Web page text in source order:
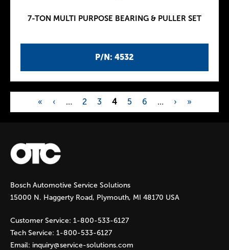
P/N: 4532
7-TON MULTI PURPOSE BEARING & PULLER SET
P
a
g
e
s
« ‹ … 2 3 4 5 6 … › »
Bosch Automotive Service Solutions
15000 N. Haggerty Road, Plymouth, MI 48170 USA
Customer Service: 1-800-533-6127
Tech Service: 1-800-533-6127
Email: inquiry@service-solutions.com